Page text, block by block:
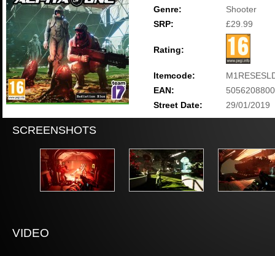
Genre:
Shooter
SRP:
£29.99
Rating:
Itemcode:
EAN:
Street Date:
29/01/2019
SCREENSHOTS
VIDEO